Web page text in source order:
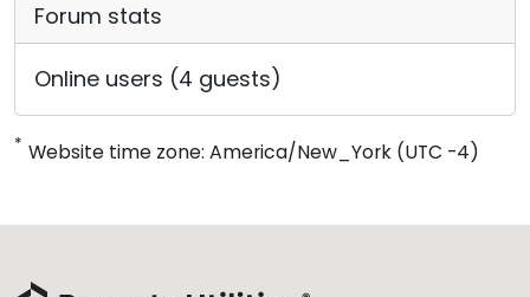
Forum stats
Online users (4 guests)
* Website time zone: America/New_York (UTC -4)